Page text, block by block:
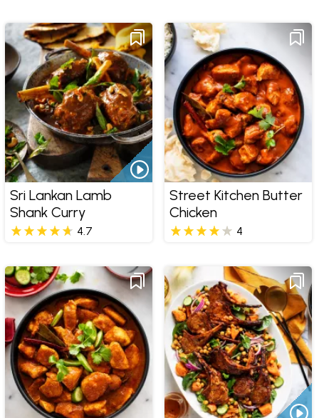
Sri Lankan Lamb
Shank Curry
4.7
Street Kitchen Butter
Chicken
4